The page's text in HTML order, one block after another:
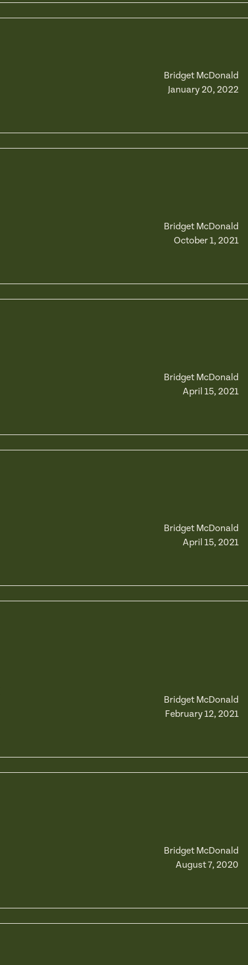
Bridget McDonald
January 20, 2022
Bridget McDonald
October 1, 2021
Bridget McDonald
April 15, 2021
Bridget McDonald
April 15, 2021
Bridget McDonald
February 12, 2021
Bridget McDonald
August 7, 2020